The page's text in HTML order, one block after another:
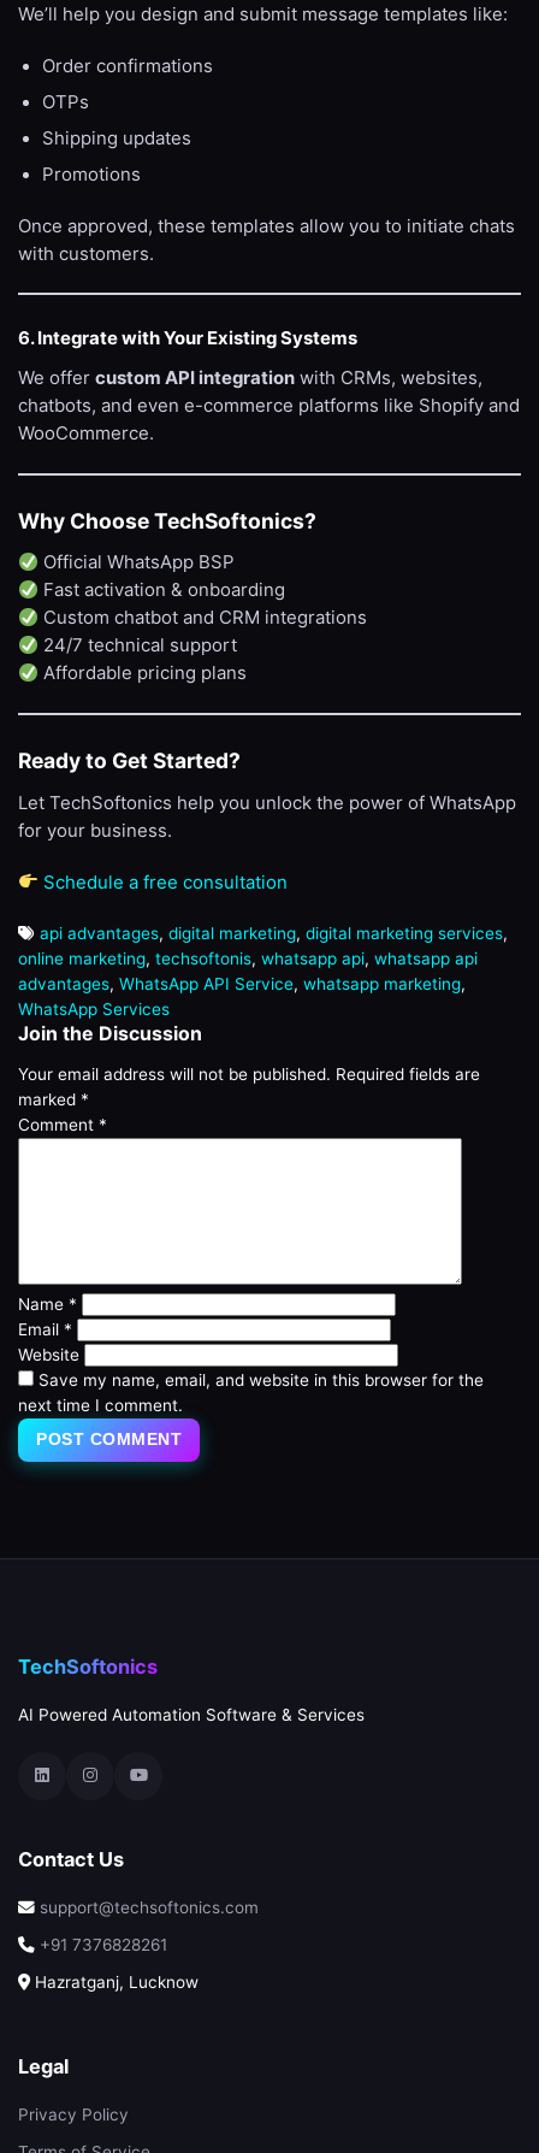
We’ll help you design and submit message templates like:
Order confirmations
OTPs
Shipping updates
Promotions
Once approved, these templates allow you to initiate chats
with customers.
6. Integrate with Your Existing Systems
We offer custom API integration with CRMs, websites,
chatbots, and even e-commerce platforms like Shopify and
WooCommerce.
Why Choose TechSoftonics?
Official WhatsApp BSP
Fast activation & onboarding
Custom chatbot and CRM integrations
24/7 technical support
Affordable pricing plans
Ready to Get Started?
Let TechSoftonics help you unlock the power of WhatsApp
for your business.
Schedule a free consultation
api advantages, digital marketing, digital marketing services,
online marketing, techsoftonis, whatsapp api, whatsapp api
advantages, WhatsApp API Service, whatsapp marketing,
WhatsApp Services
Join the Discussion
Your email address will not be published. Required fields are
marked *
Comment *
Name *
Email *
Website
Save my name, email, and website in this browser for the
next time I comment.
TechSoftonics
AI Powered Automation Software & Services
Contact Us
support@techsoftonics.com
+91 7376828261
Hazratganj, Lucknow
Legal
Privacy Policy